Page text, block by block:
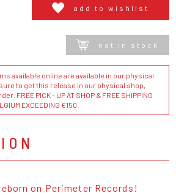
add to wishlist
not in stock
available online are available in our physical
to get this release in our physical shop,
FREE PICK - UP AT SHOP & FREE SHIPPING
EXCEEDING €150
on Perimeter Records!